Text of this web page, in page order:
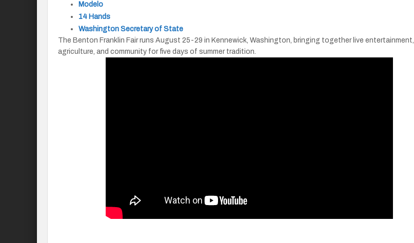
Modelo
14 Hands
Washington Secretary of State
The Benton Franklin Fair runs August 25-29 in Kennewick, Washington, bringing together live entertainment,
agriculture, and community for five days of summer tradition.